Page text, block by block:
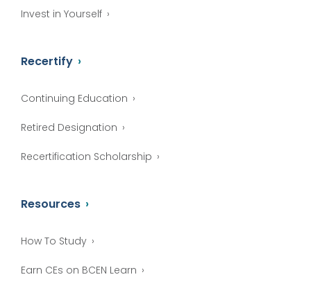
Invest in Yourself
Recertify
Continuing Education
Retired Designation
Recertification Scholarship
Resources
How To Study
Earn CEs on BCEN Learn